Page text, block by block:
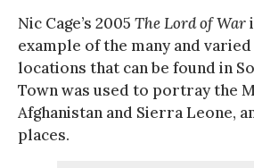
Nic Cage’s 2005 The Lord of War
example of the many and
locations that can be found in
Town was used to portray the
Afghanistan and Sierra Leone,
places.